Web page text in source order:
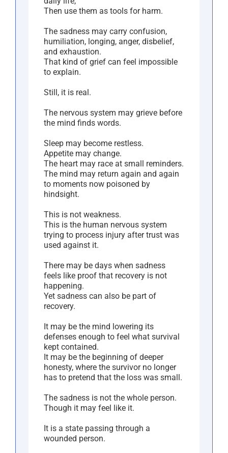
Then use them as tools for harm.
The sadness may carry confusion,
humiliation, longing, anger, disbelief,
and exhaustion.
That kind of grief can feel impossible
to explain.
Still, it is real.
The nervous system may grieve before
the mind finds words.
Sleep may become restless.
Appetite may change.
The heart may race at small reminders.
The mind may return again and again
to moments now poisoned by
hindsight.
This is not weakness.
This is the human nervous system
trying to process injury after trust was
used against it.
There may be days when sadness
feels like proof that recovery is not
happening.
Yet sadness can also be part of
recovery.
It may be the mind lowering its
defenses enough to feel what survival
kept contained.
It may be the beginning of deeper
honesty, where the survivor no longer
has to pretend that the loss was small.
The sadness is not the whole person.
Though it may feel like it.
It is a state passing through a
wounded person.